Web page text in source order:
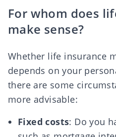
For whom does
make sense?
Whether life insurance
depends on your
there are some
more advisable:
Fixed costs: Do you